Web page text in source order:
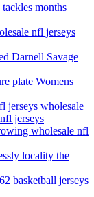
months
nfl jerseys
Darnell Savage
plate Womens
jerseys wholesale
jerseys
wholesale nfl
locality the
basketball jerseys